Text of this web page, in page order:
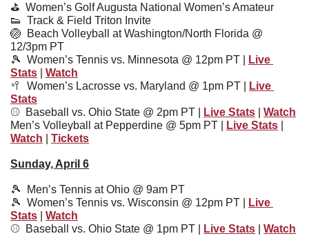
⛳️ Women’s Golf Augusta National Women’s Amateur
👟
  Track & Field Triton Invite
🏐
  Beach Volleyball at Washington/North Florida @
12/3pm PT
🎾 Women’s Tennis vs. Minnesota @ 12pm PT |
Live
Stats
Watch
🥍
Women’s Lacrosse vs. Maryland @ 1pm PT |
Live
Stats
⚾️
Baseball vs. Ohio State @ 2pm PT | Live Stats
Watch
Men’s Volleyball at Pepperdine @ 5pm PT |
Live Stats
Watch
Tickets
Sunday, April 6
🎾
  Men’s Tennis at Ohio @ 9am PT
🎾
  Women’s Tennis vs. Wisconsin @ 12pm PT |
Live
Stats
Watch
⚾️
Baseball vs. Ohio State @ 1pm PT | Live Stats Watch